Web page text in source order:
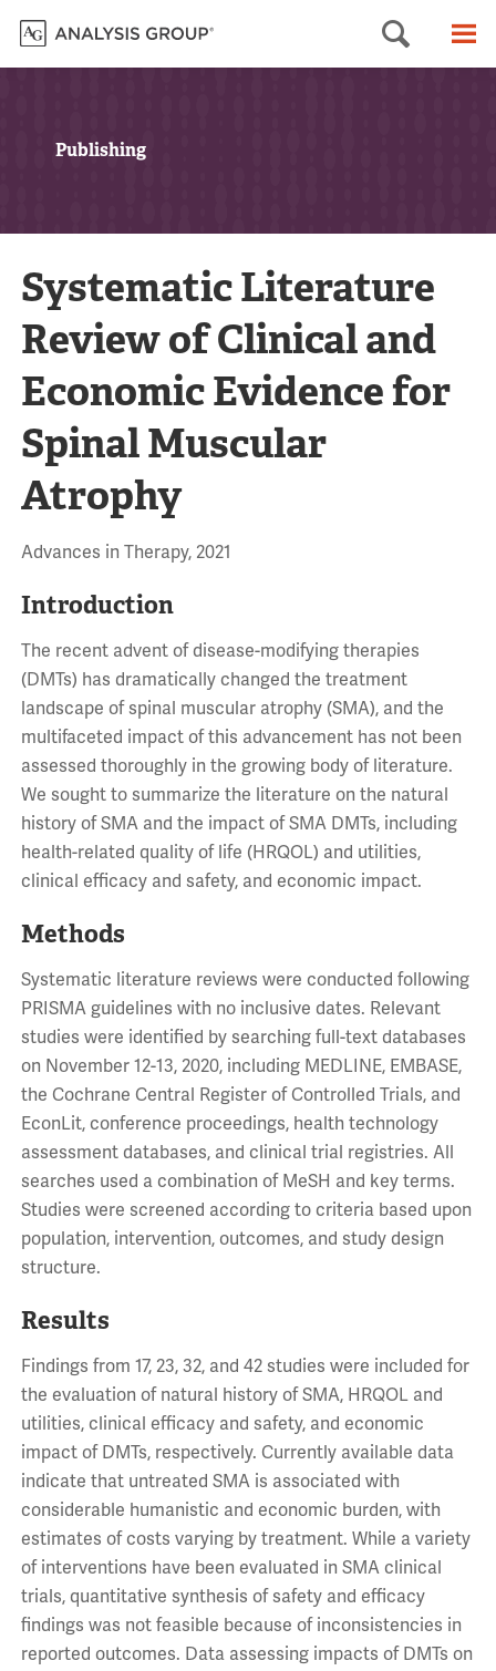
Search
Publishing
Systematic Literature
Review of Clinical and
Economic Evidence for
Spinal Muscular
Atrophy
Advances in Therapy, 2021
Introduction
The recent advent of disease-modifying therapies
(DMTs) has dramatically changed the treatment
landscape of spinal muscular atrophy (SMA), and the
multifaceted impact of this advancement has not been
assessed thoroughly in the growing body of literature.
We sought to summarize the literature on the natural
history of SMA and the impact of SMA DMTs, including
health-related quality of life (HRQOL) and utilities,
clinical efficacy and safety, and economic impact.
Methods
Systematic literature reviews were conducted following
PRISMA guidelines with no inclusive dates. Relevant
studies were identified by searching full-text databases
on November 12-13, 2020, including MEDLINE, EMBASE,
the Cochrane Central Register of Controlled Trials, and
EconLit, conference proceedings, health technology
assessment databases, and clinical trial registries. All
searches used a combination of MeSH and key terms.
Studies were screened according to criteria based upon
population, intervention, outcomes, and study design
structure.
Results
Findings from 17, 23, 32, and 42 studies were included for
the evaluation of natural history of SMA, HRQOL and
utilities, clinical efficacy and safety, and economic
impact of DMTs, respectively. Currently available data
indicate that untreated SMA is associated with
considerable humanistic and economic burden, with
estimates of costs varying by treatment. While a variety
of interventions have been evaluated in SMA clinical
trials, quantitative synthesis of safety and efficacy
findings was not feasible because of inconsistencies in
reported outcomes. Data assessing impacts of DMTs on